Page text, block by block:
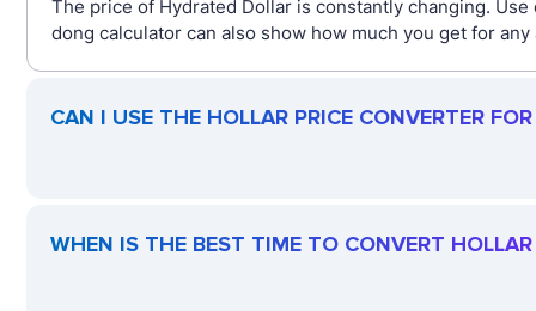
The price of Hydrated Dollar is constantly changing.
dong calculator can also show how much you get for
CAN I USE THE HOLLAR PRICE CONVERTER
WHEN IS THE BEST TIME TO CONVERT